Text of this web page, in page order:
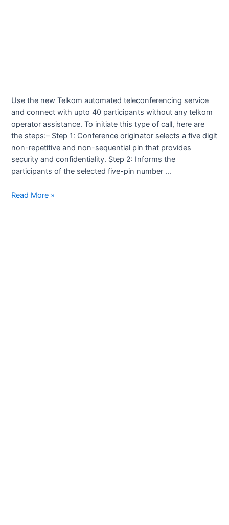
Use the new Telkom automated teleconferencing service
and connect with upto 40 participants without any telkom
operator assistance. To initiate this type of call, here are
the steps:– Step 1: Conference originator selects a five digit
non-repetitive and non-sequential pin that provides
security and confidentiality. Step 2: Informs the
participants of the selected five-pin number …
Teleconferencing
Read More »